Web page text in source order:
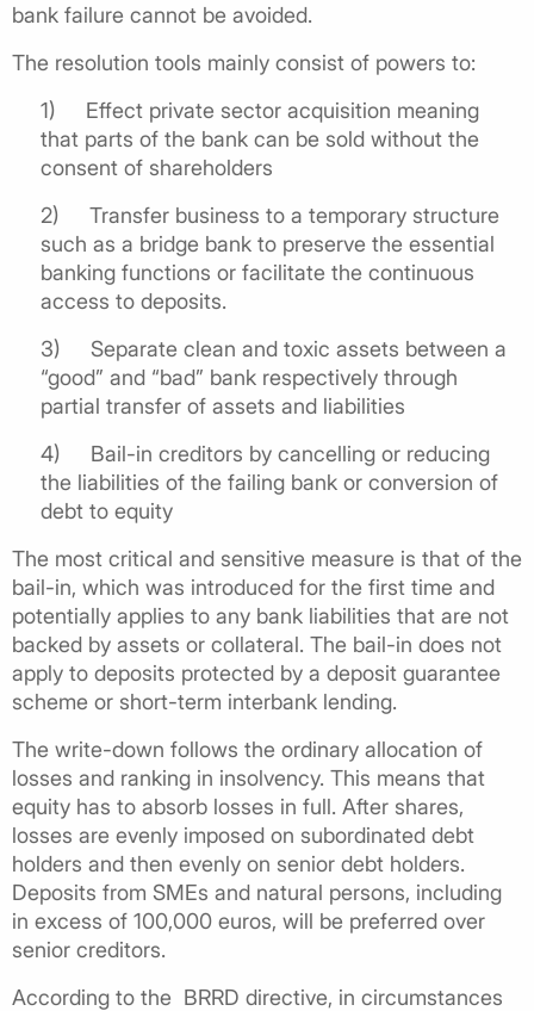
bank failure cannot be avoided.
The resolution tools mainly consist of powers to:
1) Effect private sector acquisition meaning
that parts of the bank can be sold without the
consent of shareholders
2) Transfer business to a temporary structure
such as a bridge bank to preserve the essential
banking functions or facilitate the continuous
access to deposits.
3) Separate clean and toxic assets between a
“good” and “bad” bank respectively through
partial transfer of assets and liabilities
4) Bail-in creditors by cancelling or reducing
the liabilities of the failing bank or conversion of
debt to equity
The most critical and sensitive measure is that of the
bail-in, which was introduced for the first time and
potentially applies to any bank liabilities that are not
backed by assets or collateral. The bail-in does not
apply to deposits protected by a deposit guarantee
scheme or short-term interbank lending.
The write-down follows the ordinary allocation of
losses and ranking in insolvency. This means that
equity has to absorb losses in full. After shares,
losses are evenly imposed on subordinated debt
holders and then evenly on senior debt holders.
Deposits from SMEs and natural persons, including
in excess of 100,000 euros, will be preferred over
senior creditors.
According to the BRRD directive, in circumstances